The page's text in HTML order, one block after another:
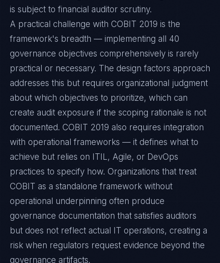
is subject to financial auditor scrutiny.
A practical challenge with COBIT 2019 is the
framework's breadth — implementing all 40
governance objectives comprehensively is rarely
practical or necessary. The design factors approach
addresses this but requires organizational judgment
about which objectives to prioritize, which can
create audit exposure if the scoping rationale is not
documented. COBIT 2019 also requires integration
with operational frameworks — it defines what to
achieve but relies on ITIL, Agile, or DevOps
practices to specify how. Organizations that treat
COBIT as a standalone framework without
operational underpinning often produce
governance documentation that satisfies auditors
but does not reflect actual IT operations, creating a
risk when regulators request evidence beyond the
governance artifacts.